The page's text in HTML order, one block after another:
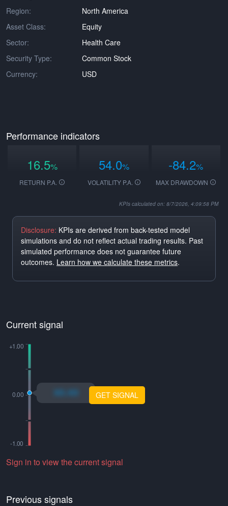
Region:
North America
Asset Class:
Equity
Sector:
Health Care
Security Type:
Common Stock
Currency:
USD
Performance indicators
16.5%
RETURN P.A.
54.0%
VOLATILITY P.A.
-84.2%
MAX DRAWDOWN
KPIs calculated on: 8/7/2026, 4:09:58 PM
Disclosure: KPIs are derived from back-tested model
simulations and do not reflect actual trading results. Past
simulated performance does not guarantee future
outcomes. Learn how we calculate these metrics.
Current signal
xo.xo GET SIGNAL
Sign in to view the current signal
Previous signals